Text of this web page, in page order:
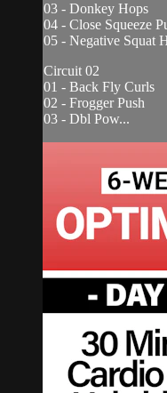
03 - Donkey Hops
04 - Close Squeeze
05 - Negative Squat
Circuit 02
01 - Back Fly Curls
02 - Frogger Push
03 - Dbl Pow...